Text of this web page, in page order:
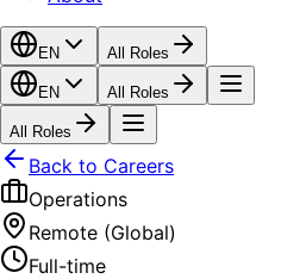
EN All Roles
EN All Roles
All Roles
Back to Careers
Operations
Remote (Global)
Full-time